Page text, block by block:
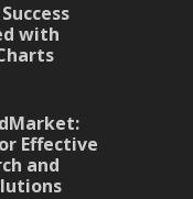
with
Effective
and